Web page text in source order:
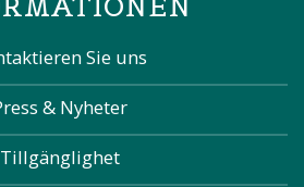
Sie uns
& Nyheter
Tillgänglighet